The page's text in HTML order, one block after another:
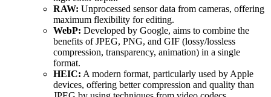
RAW: Unprocessed sensor data from cameras, offering
maximum flexibility for editing.
WebP: Developed by Google, aims to combine the
benefits of JPEG, PNG, and GIF (lossy/lossless
compression, transparency, animation) in a single
format.
HEIC: A modern format, particularly used by Apple
devices, offering better compression and quality than